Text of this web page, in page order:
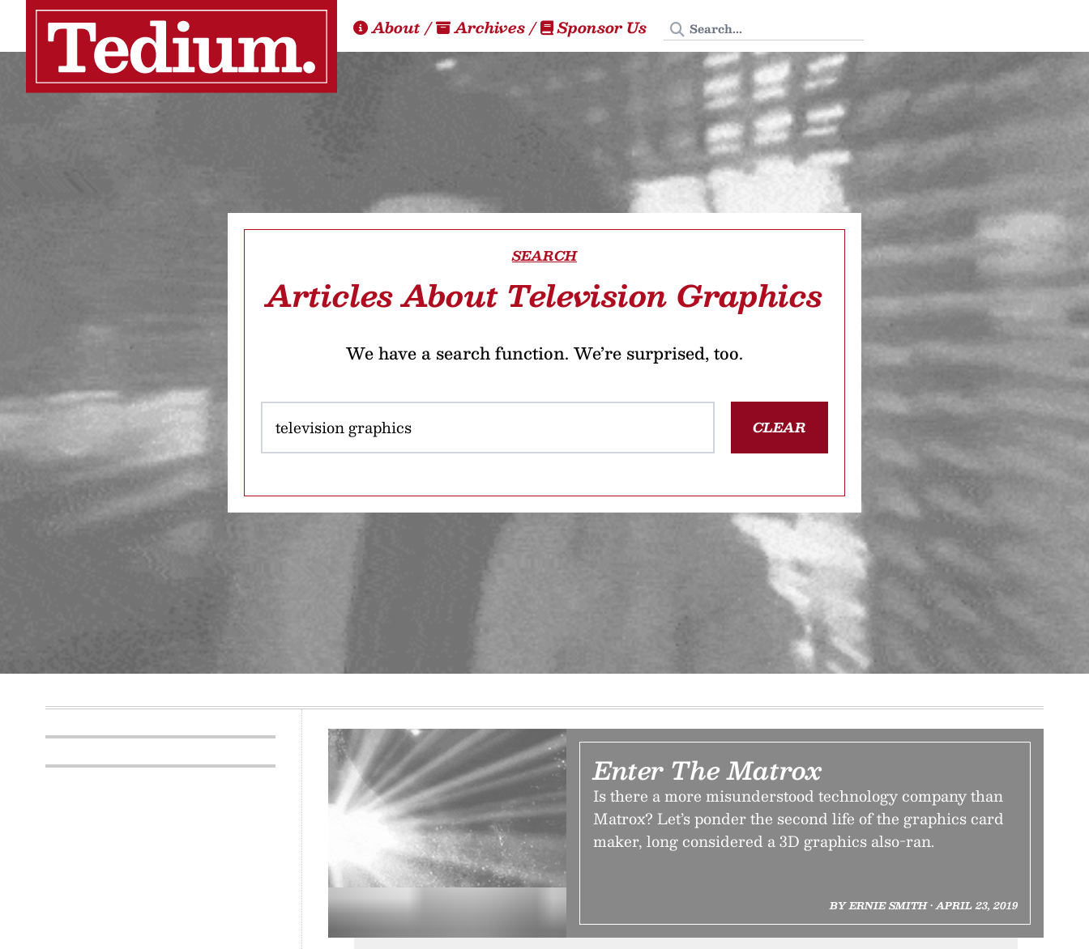
About/ Archives/ Sponsor Us Search Tedium
SEARCH
Articles About Television Graphics
We have a search function. We’re surprised, too.
CLEAR
Enter The Matrox
Is there a more misunderstood technology company than
Matrox? Let’s ponder the second life of the graphics card
maker, long considered a 3D graphics also-ran.
BY ERNIE SMITH • APRIL 23, 2019